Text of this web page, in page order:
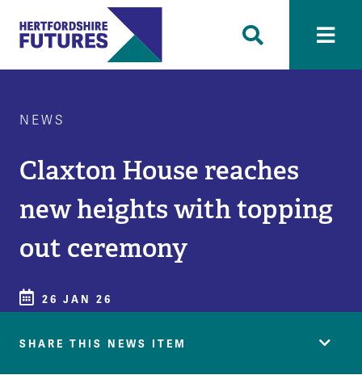
NEWS
Claxton House reaches
new heights with topping
out ceremony
26 JAN 26
SHARE THIS NEWS ITEM